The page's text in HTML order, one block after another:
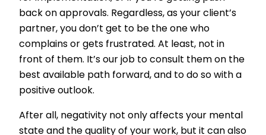
back on approvals. Regardless, as your client’s
partner, you don’t get to be the one who
complains or gets frustrated. At least, not in
front of them. It’s our job to consult them on the
best available path forward, and to do so with a
positive outlook.
After all, negativity not only affects your mental
state and the quality of your work, but it can also